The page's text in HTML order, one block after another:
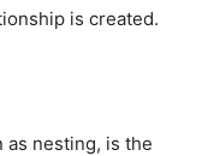
is created.
as nesting, is the